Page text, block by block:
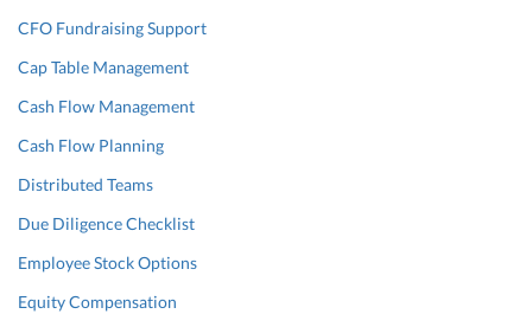
CFO Fundraising Support
Cap Table Management
Cash Flow Management
Cash Flow Planning
Distributed Teams
Due Diligence Checklist
Employee Stock Options
Equity Compensation